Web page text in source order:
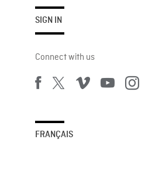
SIGN IN
Connect with us
FRANÇAIS